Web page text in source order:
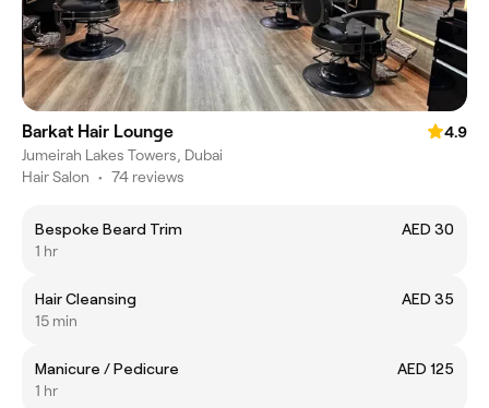
Barkat Hair Lounge
4.9
Jumeirah Lakes Towers, Dubai
Hair Salon • 74 reviews
Bespoke Beard Trim
AED 30
1 hr
Hair Cleansing
AED 35
15 min
Manicure / Pedicure
AED 125
1 hr